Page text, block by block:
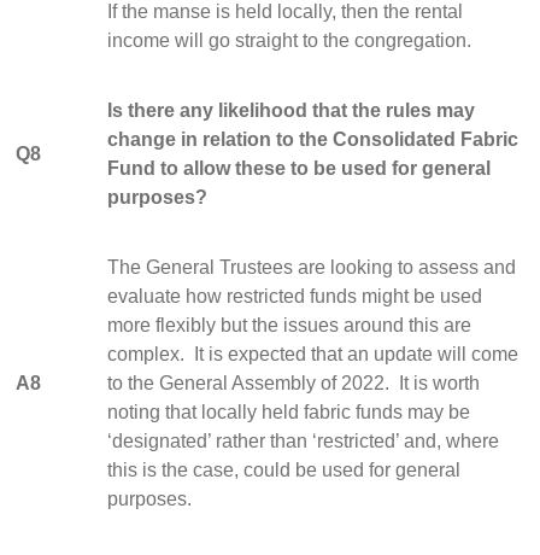
If the manse is held locally, then the rental
income will go straight to the congregation.
Q8
Is there any likelihood that the rules may
change in relation to the Consolidated Fabric
Fund to allow these to be used for general
purposes?
A8
The General Trustees are looking to assess and
evaluate how restricted funds might be used
more flexibly but the issues around this are
complex. It is expected that an update will come
to the General Assembly of 2022. It is worth
noting that locally held fabric funds may be
‘designated’ rather than ‘restricted’ and, where
this is the case, could be used for general
purposes.